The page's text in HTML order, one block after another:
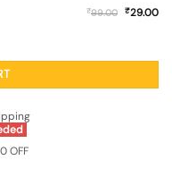
₹99.00 ₹29.00
OFF